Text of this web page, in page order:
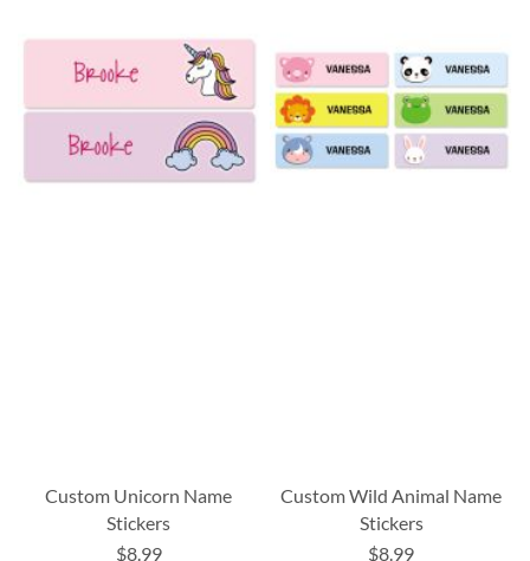
Custom Unicorn Name
Stickers
$8.99
Custom Wild Animal Name
Stickers
$8.99